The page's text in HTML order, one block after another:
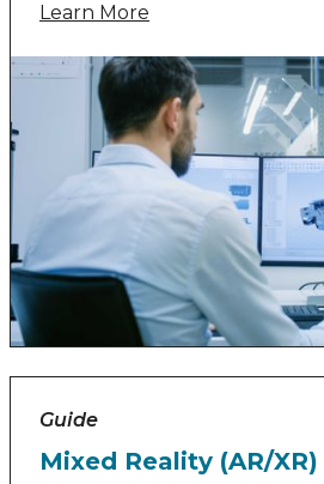
Learn More
Guide
Mixed Reality (AR/XR)